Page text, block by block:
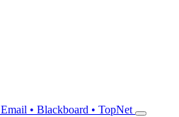
Email • Blackboard • TopNet